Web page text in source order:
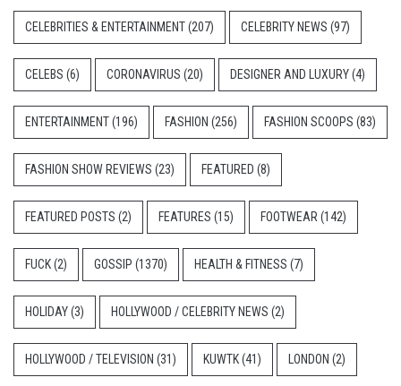
CELEBRITIES & ENTERTAINMENT(207) CELEBRITY NEWS (97)
CELEBS (6) CORONAVIRUS (20) DESIGNER AND LUXURY(4)
ENTERTAINMENT(196) FASHION (256) FASHION SCOOPS (83)
FASHION SHOW REVIEWS (23) FEATURED (8)
FEATURED POSTS (2) FEATURES (15) FOOTWEAR (142)
FUCK(2) GOSSIP (1370) HEALTH & FITNESS (7)
HOLIDAY(3) HOLLYWOOD / CELEBRITY NEWS (2)
HOLLYWOOD / TELEVISION (31) KUWTK(41) LONDON (2)